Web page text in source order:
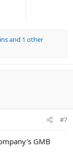
and 1 other
#7
GMB